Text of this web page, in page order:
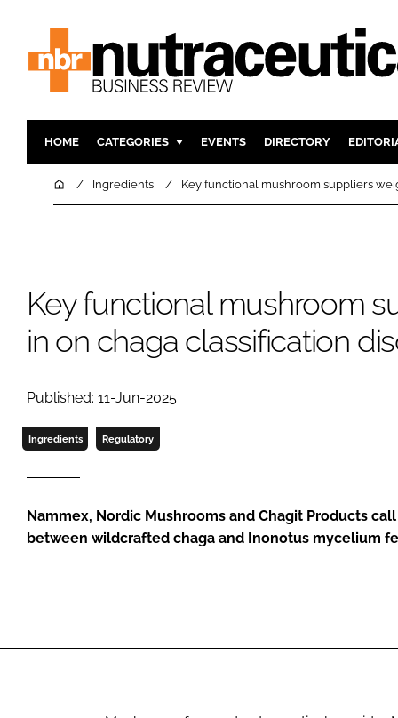
HOME CATEGORIES
INGREDIENTS
COMPANY NEWS
ACTIVE
EVENTS DIRECTORY
HomeIngredients Key functional mushroom suppliers
Key functional mushroom
in on chaga classification
Published: 11-Jun-2025
Ingredients Regulatory
Nammex, Nordic Mushrooms and Chagit Products
between wildcrafted chaga and Inonotus mycelium